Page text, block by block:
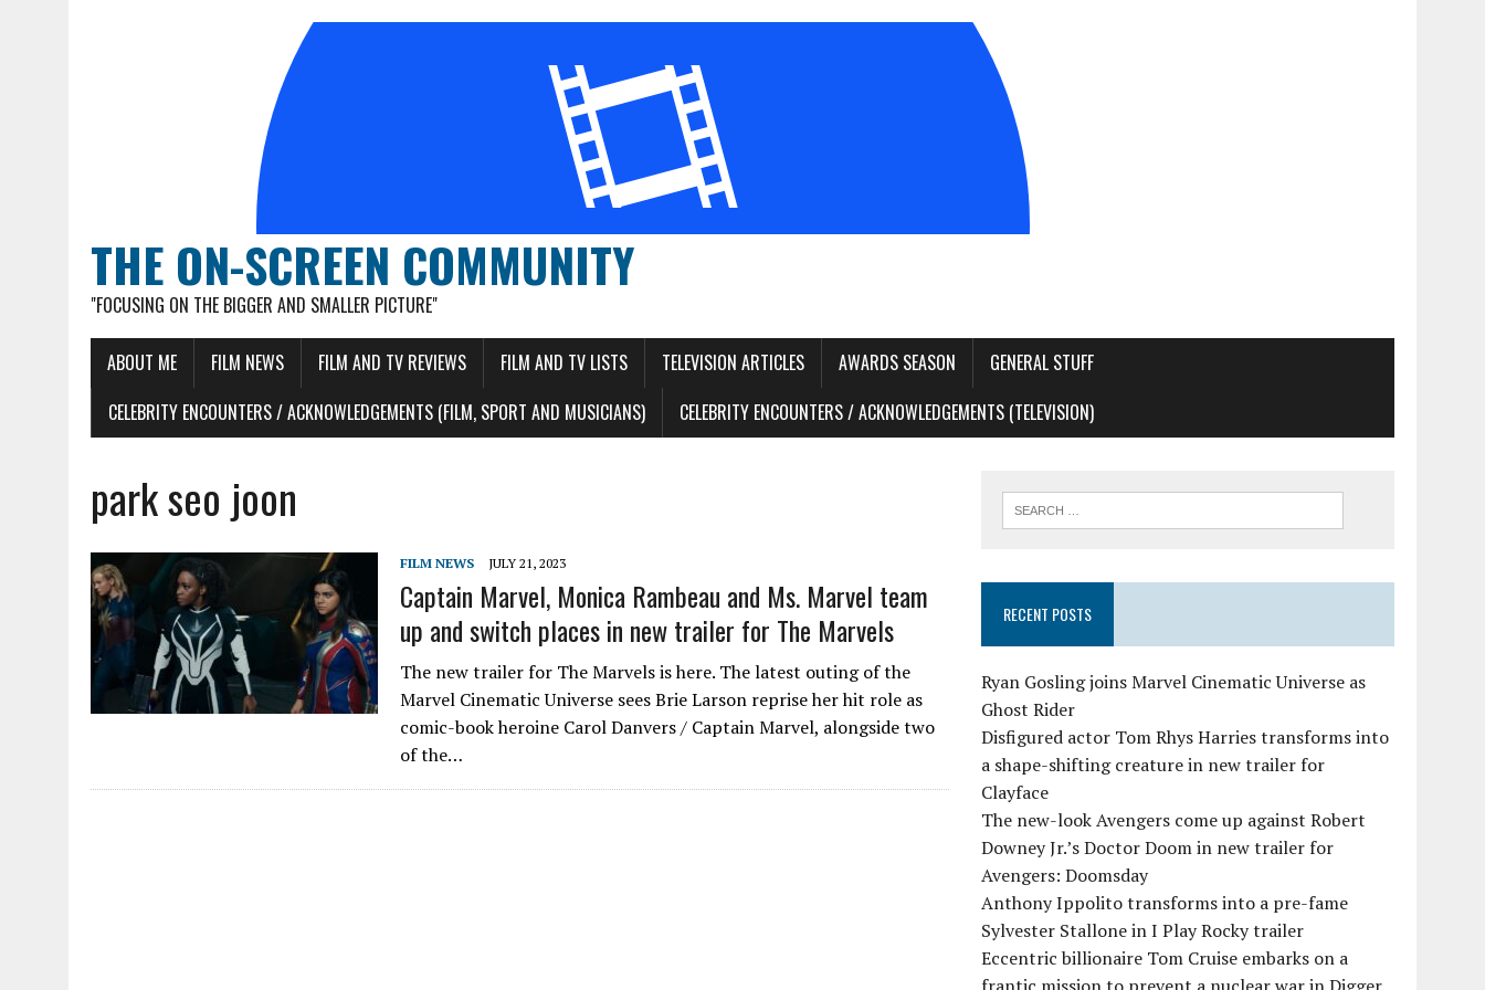
THE ON-SCREEN COMMUNITY
"FOCUSING ON THE BIGGER AND SMALLER PICTURE"
ABOUT ME FILM NEWS FILM AND TV REVIEWS FILM AND TV LISTS TELEVISION ARTICLES AWARDS SEASON
GENERAL STUFF
CELEBRITY ENCOUNTERS / ACKNOWLEDGEMENTS (FILM, SPORT AND MUSICIANS)
CELEBRITY ENCOUNTERS / ACKNOWLEDGEMENTS (TELEVISION)
park seo joon
FILM NEWS JULY 21, 2023
Captain Marvel, Monica Rambeau and Ms. Marvel team
up and switch places in new trailer for The Marvels
The new trailer for The Marvels is here. The latest outing of the
Marvel Cinematic Universe sees Brie Larson reprise her hit role as
comic-book heroine Carol Danvers / Captain Marvel, alongside two
of the…
RECENT POSTS
Ryan Gosling joins Marvel Cinematic Universe as
Ghost Rider
Disfigured actor Tom Rhys Harries transforms into
a shape-shifting creature in new trailer for
Clayface
The new-look Avengers come up against Robert
Downey Jr.’s Doctor Doom in new trailer for
Avengers: Doomsday
Anthony Ippolito transforms into a pre-fame
Sylvester Stallone in I Play Rocky trailer
Eccentric billionaire Tom Cruise embarks on a